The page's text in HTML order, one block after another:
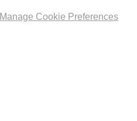
Manage Cookie Preferences